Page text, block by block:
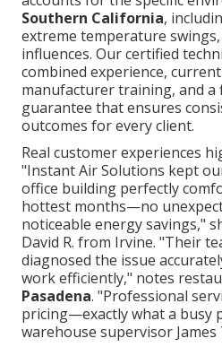
Southern California,
extreme temperature
influences. Our certified
combined experience,
manufacturer training, and a
guarantee that ensures
outcomes for every client.
Real customer experiences
"Instant Air Solutions kept
office building perfectly
hottest months—no
noticeable energy savings,"
David R. from Irvine. "Their
diagnosed the issue
work efficiently," notes
Pasadena. "Professional
pricing—exactly what a busy
warehouse supervisor James